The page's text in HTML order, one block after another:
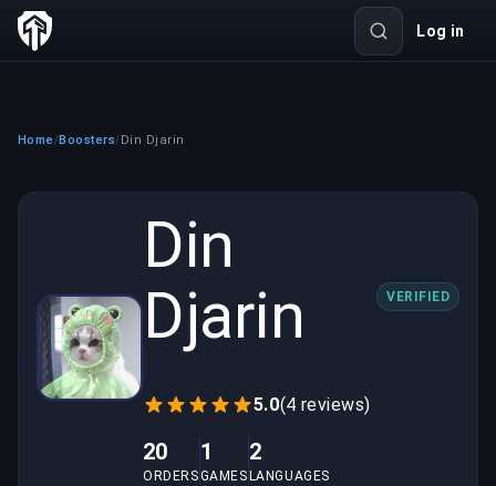
Log in
Home /Boosters/Din Djarin
Din
Djarin
VERIFIED
5.0(4 reviews)
20
ORDERS
1
GAMES
2
LANGUAGES